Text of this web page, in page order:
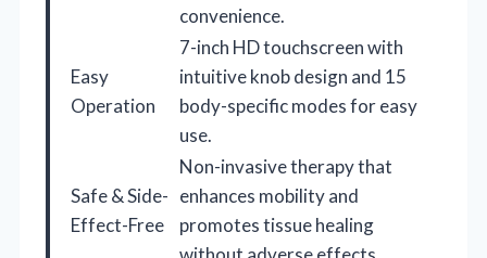
convenience.
Easy
Operation
7-inch HD touchscreen with
intuitive knob design and 15
body-specific modes for easy
use.
Safe & Side-
Effect-Free
Non-invasive therapy that
enhances mobility and
promotes tissue healing